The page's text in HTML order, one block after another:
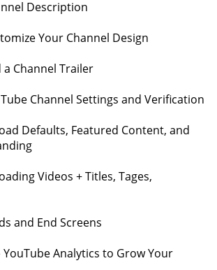
Description
Your Channel Design
a Channel Trailer
Channel Settings and Verification
Defaults, Featured Content, and
Videos + Titles, Tages,
and End Screens
YouTube Analytics to Grow Your